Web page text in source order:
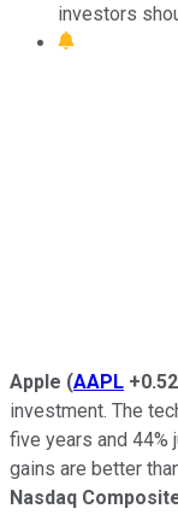
investors
Apple (AAPL
investment. The
five years and 44%
gains are better
Nasdaq